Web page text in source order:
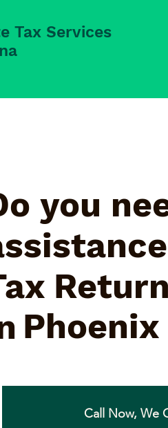
Tax Services
you
Phoenix
Call Now, We